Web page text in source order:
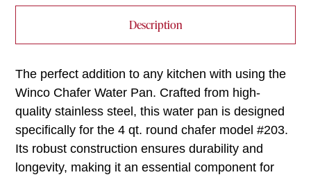
Description
The perfect addition to any kitchen with using the
Winco Chafer Water Pan. Crafted from high-
quality stainless steel, this water pan is designed
specifically for the 4 qt. round chafer model #203.
Its robust construction ensures durability and
longevity, making it an essential component for